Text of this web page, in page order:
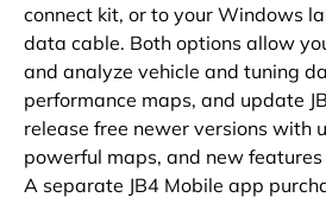
connect kit, or to your Windows
data cable. Both options allow
and analyze vehicle and tuning
performance maps, and update
release free newer versions with
powerful maps, and new
A separate JB4 Mobile app